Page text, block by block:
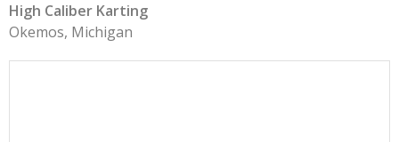
High Caliber Karting
Okemos, Michigan